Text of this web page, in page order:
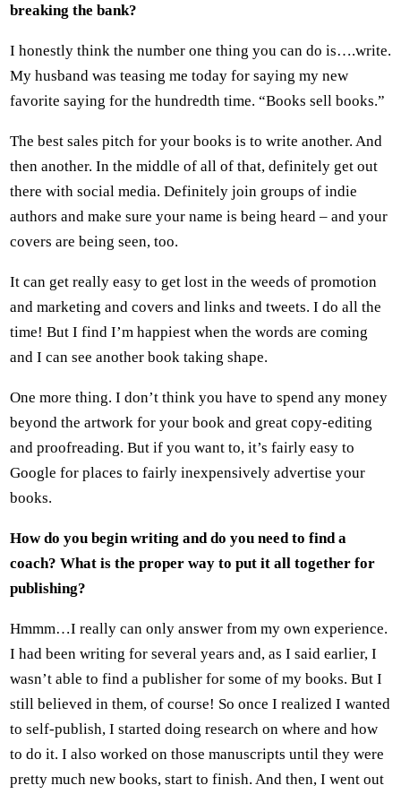
breaking the bank?
I honestly think the number one thing you can do is….write.
My husband was teasing me today for saying my new
favorite saying for the hundredth time. “Books sell books.”
The best sales pitch for your books is to write another. And
then another. In the middle of all of that, definitely get out
there with social media. Definitely join groups of indie
authors and make sure your name is being heard – and your
covers are being seen, too.
It can get really easy to get lost in the weeds of promotion
and marketing and covers and links and tweets. I do all the
time! But I find I’m happiest when the words are coming
and I can see another book taking shape.
One more thing. I don’t think you have to spend any money
beyond the artwork for your book and great copy-editing
and proofreading. But if you want to, it’s fairly easy to
Google for places to fairly inexpensively advertise your
books.
How do you begin writing and do you need to find a
coach? What is the proper way to put it all together for
publishing?
Hmmm…I really can only answer from my own experience.
I had been writing for several years and, as I said earlier, I
wasn’t able to find a publisher for some of my books. But I
still believed in them, of course! So once I realized I wanted
to self-publish, I started doing research on where and how
to do it. I also worked on those manuscripts until they were
pretty much new books, start to finish. And then, I went out